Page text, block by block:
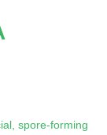
spore-forming